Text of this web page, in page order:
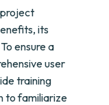
its
ensure a
user
training
to familiarize